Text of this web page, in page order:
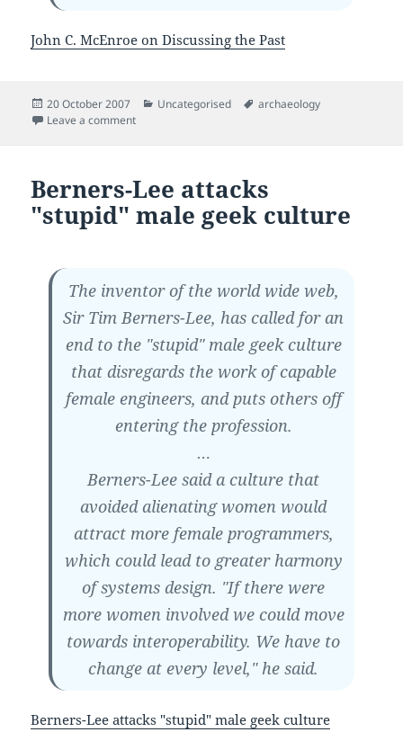
John C. McEnroe on Discussing the Past
Posted
on
20 October 2007 Categories
Uncategorised Tags
archaeology
Leave a commenton Random quote on archaeology
Berners-Lee attacks
"stupid" male geek culture
The inventor of the world wide web,
Sir Tim Berners-Lee, has called for an
end to the "stupid" male geek culture
that disregards the work of capable
female engineers, and puts others off
entering the profession.
…
Berners-Lee said a culture that
avoided alienating women would
attract more female programmers,
which could lead to greater harmony
of systems design. "If there were
more women involved we could move
towards interoperability. We have to
change at every level," he said.
Berners-Lee attacks "stupid" male geek culture